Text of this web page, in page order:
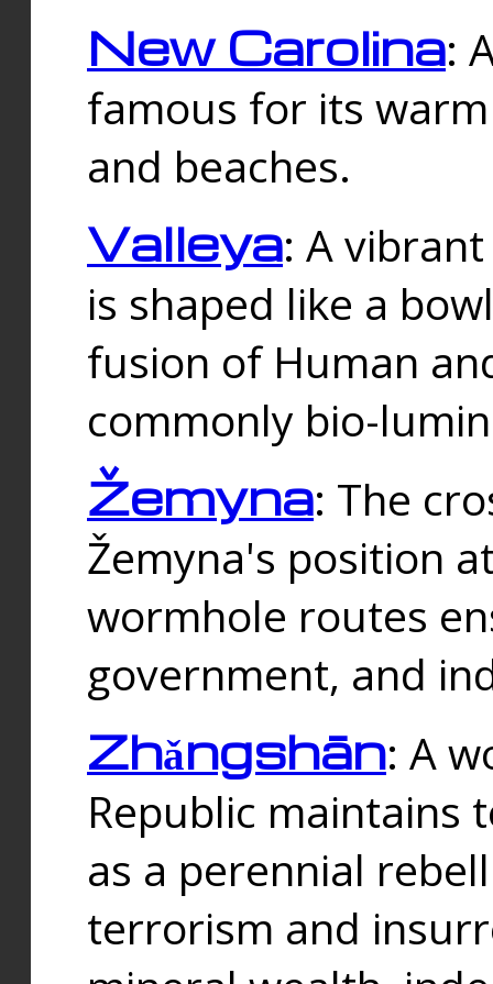
New Carolina:
famous for its
and beaches.
Valleya: A
is shaped like a
fusion of Human
commonly bio-
Žemyna: The
Žemyna's position
wormhole routes
government, and
Zhǎngshān: A
Republic maintains
as a perennial
terrorism and